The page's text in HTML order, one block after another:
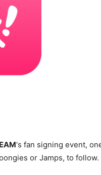
‘s fan signing event,
or Jamps, to follow.